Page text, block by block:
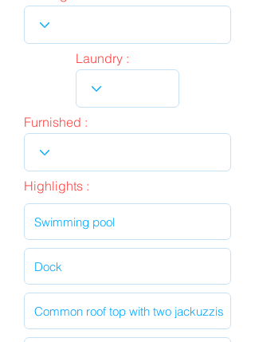
Laundry :
Furnished :
Highlights :